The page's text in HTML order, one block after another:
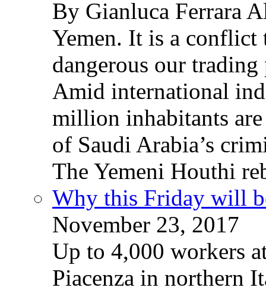
By Gianluca Ferrara
Yemen. It is a conflict
dangerous our
Amid international
million inhabitants
of Saudi Arabia’s
The Yemeni Houthi
Why this Friday will
November 23, 2017
Up to 4,000 workers
Piacenza in northern